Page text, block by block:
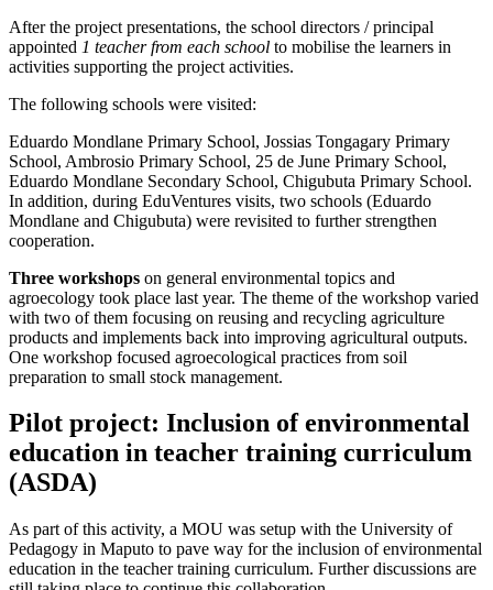
After the project presentations, the school directors / principal
appointed 1 teacher from each school to mobilise the learners in
activities supporting the project activities.
The following schools were visited:
Eduardo Mondlane Primary School, Jossias Tongagary Primary
School, Ambrosio Primary School, 25 de June Primary School,
Eduardo Mondlane Secondary School, Chigubuta Primary School.
In addition, during EduVentures visits, two schools (Eduardo
Mondlane and Chigubuta) were revisited to further strengthen
cooperation.
Three workshops on general environmental topics and
agroecology took place last year. The theme of the workshop varied
with two of them focusing on reusing and recycling agriculture
products and implements back into improving agricultural outputs.
One workshop focused agroecological practices from soil
preparation to small stock management.
Pilot project: Inclusion of environmental
education in teacher training curriculum
(ASDA)
As part of this activity, a MOU was setup with the University of
Pedagogy in Maputo to pave way for the inclusion of environmental
education in the teacher training curriculum. Further discussions are